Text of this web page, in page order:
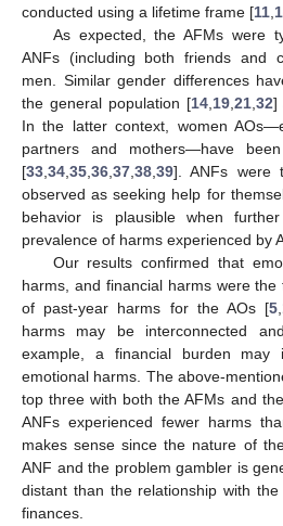
conducted using a lifetime frame [11
As expected, the AFMs were
ANFs (including both friends and
men. Similar gender differences
the general population [14, 19, 21, 32]
In the latter context, women
partners and mothers—have
[33 34 35 36 37 38 39]. ANFs were
observed as seeking help for
behavior is plausible when
prevalence of harms experienced by
Our results confirmed that
harms, and financial harms were
of past-year harms for the AOs [5
harms may be interconnected
example, a financial burden may
emotional harms. The above-
top three with both the AFMs and
ANFs experienced fewer harms
makes sense since the nature of
ANF and the problem gambler is
distant than the relationship with
finances.